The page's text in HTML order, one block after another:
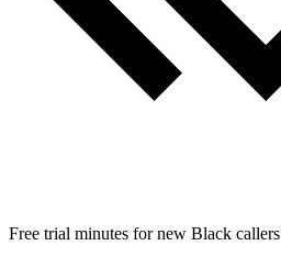
Free trial minutes for new Black callers